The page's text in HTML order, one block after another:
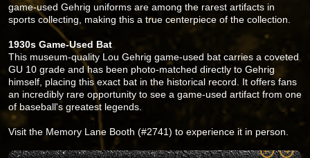
game-used Gehrig uniforms are among the rarest artifacts in
sports collecting, making this a true centerpiece of the collection.
1930s Game-Used Bat
This museum-quality Lou Gehrig game-used bat carries a coveted
GU 10 grade and has been photo-matched directly to Gehrig
himself, placing this exact bat in the historical record. It offers fans
an incredibly rare opportunity to see a game-used artifact from one
of baseball's greatest legends.
Visit the Memory Lane Booth (#2741) to experience it in person.